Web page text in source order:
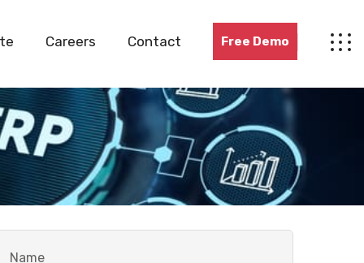
Careers Contact Free Demo
Name